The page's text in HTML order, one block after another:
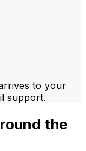
to your
support.
the